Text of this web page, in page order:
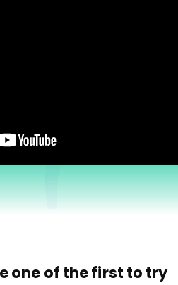
one of the first to try